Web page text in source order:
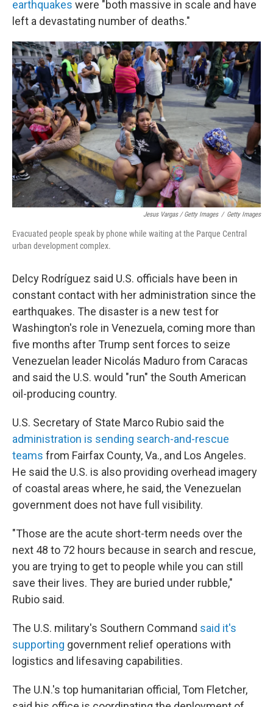
earthquakes were "both massive in scale and have
left a devastating number of deaths."
Jesus Vargas / Getty Images / Getty Images
Evacuated people speak by phone while waiting at the Parque Central
urban development complex.
Delcy Rodríguez said U.S. officials have been in
constant contact with her administration since the
earthquakes. The disaster is a new test for
Washington's role in Venezuela, coming more than
five months after Trump sent forces to seize
Venezuelan leader Nicolás Maduro from Caracas
and said the U.S. would "run" the South American
oil-producing country.
U.S. Secretary of State Marco Rubio said the
administration is sending search-and-rescue
teams from Fairfax County, Va., and Los Angeles.
He said the U.S. is also providing overhead imagery
of coastal areas where, he said, the Venezuelan
government does not have full visibility.
"Those are the acute short-term needs over the
next 48 to 72 hours because in search and rescue,
you are trying to get to people while you can still
save their lives. They are buried under rubble,"
Rubio said.
The U.S. military's Southern Command said it's
supporting government relief operations with
logistics and lifesaving capabilities.
The U.N.'s top humanitarian official, Tom Fletcher,